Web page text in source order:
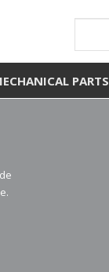
PARTS